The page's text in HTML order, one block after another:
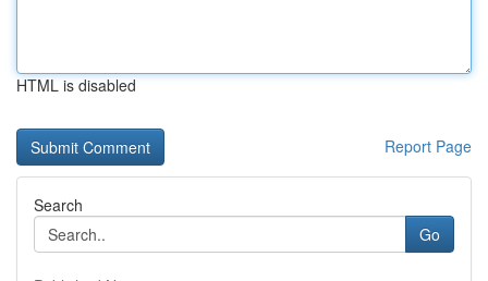
HTML is disabled
Report Page
Search
Go